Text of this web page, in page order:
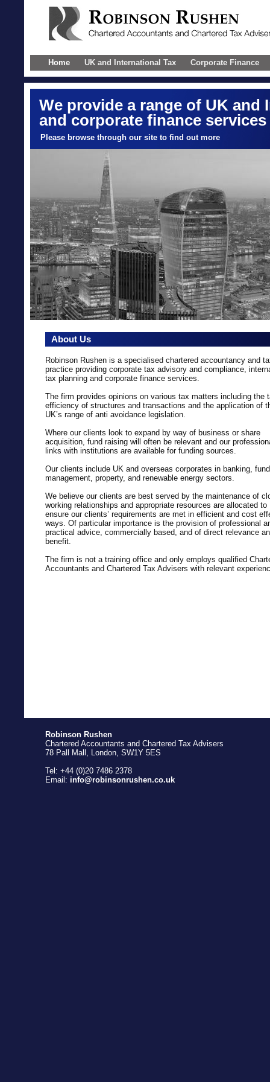
Home UK and International Tax Corporate Finance
We provide a range of UK and
and corporate finance services
Please browse through our site to find out more
About Us
Robinson Rushen is a specialised chartered accountancy and
practice providing corporate tax advisory and compliance,
tax planning and corporate finance services.
The firm provides opinions on various tax matters including the
efficiency of structures and transactions and the application of
UK’s range of anti avoidance legislation.
Where our clients look to expand by way of business or share
acquisition, fund raising will often be relevant and our
links with institutions are available for funding sources.
Our clients include UK and overseas corporates in banking, fund
management, property, and renewable energy sectors.
We believe our clients are best served by the maintenance of
working relationships and appropriate resources are allocated to
ensure our clients’ requirements are met in efficient and cost
ways. Of particular importance is the provision of professional
practical advice, commercially based, and of direct relevance
benefit.
The firm is not a training office and only employs qualified
Accountants and Chartered Tax Advisers with relevant
Robinson Rushen
Chartered Accountants and Chartered Tax Advisers
78 Pall Mall, London, SW1Y 5ES
Tel: +44 (0)20 7486 2378
Email: info@robinsonrushen.co.uk